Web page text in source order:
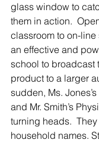
glass window to
them in action.
classroom to on-
an effective and
school to broadcast
product to a larger
sudden, Ms.
and Mr. Smith’s
turning heads.
household names.